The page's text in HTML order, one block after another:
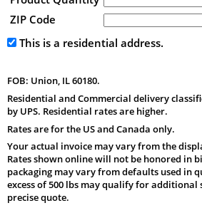
ZIP Code
This is a residential address.
FOB: Union, IL 60180.
Residential and Commercial delivery
by UPS. Residential rates are higher.
Rates are for the US and Canada only.
Your actual invoice may vary from the
Rates shown online will not be honored in
packaging may vary from defaults used in
excess of 500 lbs may qualify for additional
precise quote.